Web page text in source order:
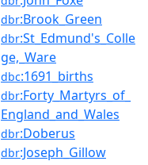
dbr:Brook_Green
dbr:St_Edmund's_Colle
ge,_Ware
dbc:1691_births
dbr:Forty_Martyrs_of_
England_and_Wales
dbr:Doberus
dbr:Joseph_Gillow